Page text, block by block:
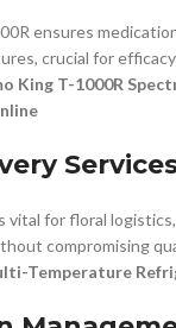
ensures
crucial for
King T-1000R
vital for floral
compromising
Temperature